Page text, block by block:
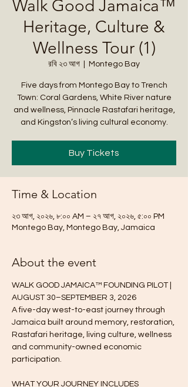
Walk Good Jamaica™
Heritage, Culture &
Wellness Tour (1)
রবি ২৩ আগ Montego Bay
Five days from Montego Bay to Trench
Town: Coral Gardens, White River nature
and wellness, Pinnacle Rastafari heritage,
and Kingston’s living cultural economy.
Buy Tickets
Time & Location
২৩ আগ, ২০২৬, ৮:০০ AM – ২৭ আগ, ২০২৬, ৫:০০ PM
Montego Bay, Montego Bay, Jamaica
About the event
WALK GOOD JAMAICA™ FOUNDING PILOT |
AUGUST 30–SEPTEMBER 3, 2026
A five-day west-to-east journey through
Jamaica built around memory, restoration,
Rastafari heritage, living culture, wellness
and community-owned economic
participation.
WHAT YOUR JOURNEY INCLUDES